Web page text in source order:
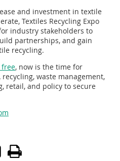
and investment in textile
Textiles Recycling Expo
industry stakeholders to
partnerships, and gain
recycling.
, now is the time for
waste management,
retail, and policy to secure